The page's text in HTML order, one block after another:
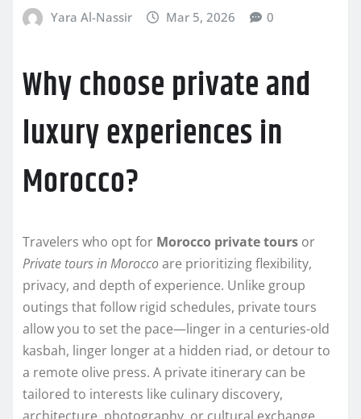
Yara Al-Nassir Mar 5, 2026 0
Why choose private and
luxury experiences in
Morocco?
Travelers who opt for Morocco private tours or
Private tours in Moroccoare prioritizing flexibility,
privacy, and depth of experience. Unlike group
outings that follow rigid schedules, private tours
allow you to set the pace—linger in a centuries-old
kasbah, linger longer at a hidden riad, or detour to
a remote olive press. A private itinerary can be
tailored to interests like culinary discovery,